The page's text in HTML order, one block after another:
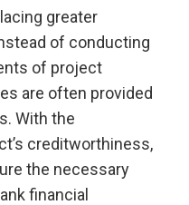
greater
of conducting
of project
are often provided
With the
creditworthiness,
the necessary
financial